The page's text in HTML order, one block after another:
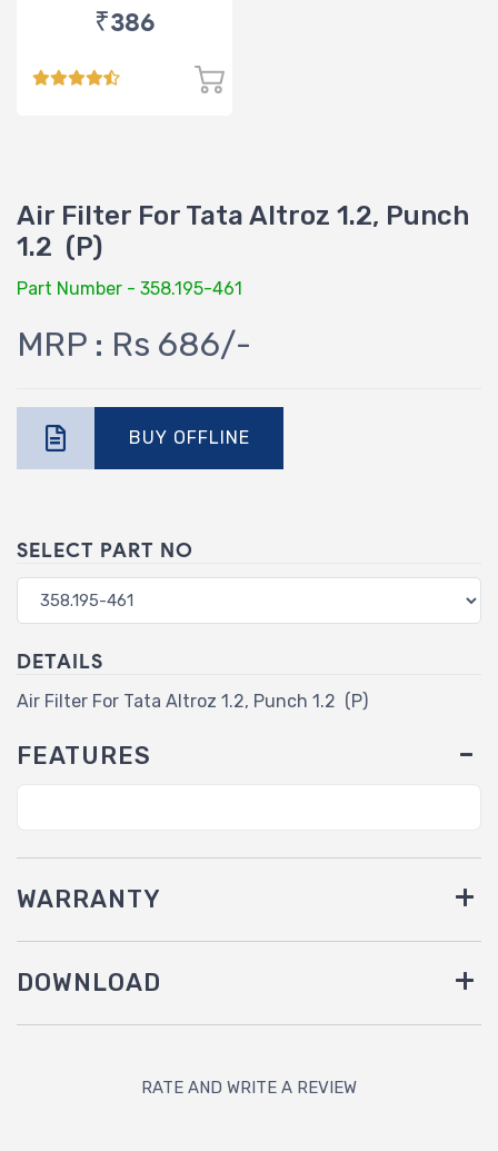
₹386
Air Filter For Tata Altroz 1.2, Punch
1.2 (P)
Part Number - 358.195-461
MRP : Rs 686/-
BUY OFFLINE
SELECT PART NO
DETAILS
Air Filter For Tata Altroz 1.2, Punch 1.2 (P)
FEATURES
WARRANTY
DOWNLOAD
RATE AND WRITE A REVIEW